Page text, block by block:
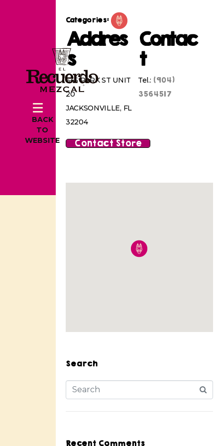
BACK
TO
WEBSITE
Categories:
Addres
s
645 PARK ST UNIT
20
JACKSONVILLE, FL
32204
Contac
t
Tel.: (904)
3564517
Contact Store
Search
Recent Comments